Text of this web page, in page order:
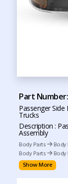
Part
Passenger
Trucks
Description :
Assembly
Body Parts
Body
Body Parts
Body
Show More